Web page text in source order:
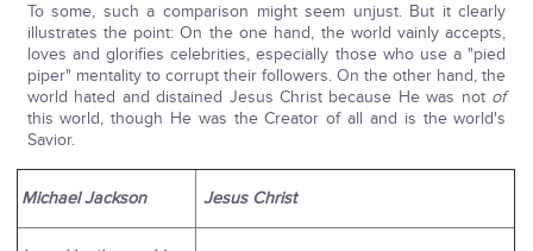
To some, such a comparison might seem unjust. But it clearly
illustrates the point: On the one hand, the world vainly accepts,
loves and glorifies celebrities, especially those who use a "pied
piper" mentality to corrupt their followers. On the other hand, the
world hated and distained Jesus Christ because He was not of
this world, though He was the Creator of all and is the world's
Savior.
Michael Jackson Jesus Christ